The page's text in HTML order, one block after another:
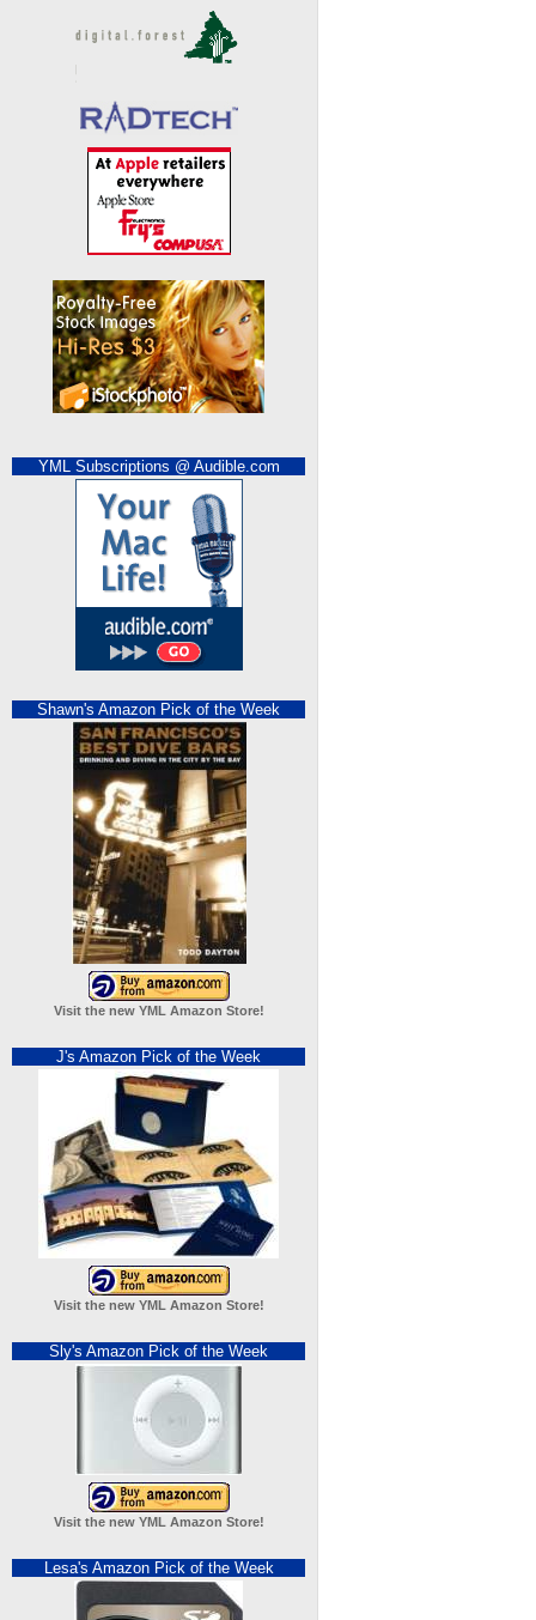
YML Subscriptions @ Audible.com
Shawn's Amazon Pick of the Week
Visit the new YML Amazon Store!
J's Amazon Pick of the Week
Visit the new YML Amazon Store!
Sly's Amazon Pick of the Week
Visit the new YML Amazon Store!
Lesa's Amazon Pick of the Week